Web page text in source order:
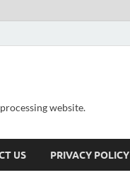
website.
US PRIVACY POLICY